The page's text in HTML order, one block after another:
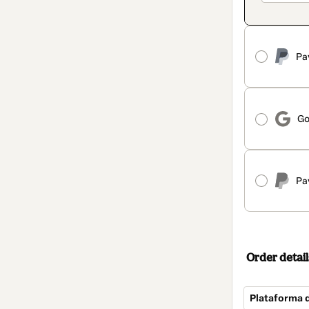
Order
Plataforma